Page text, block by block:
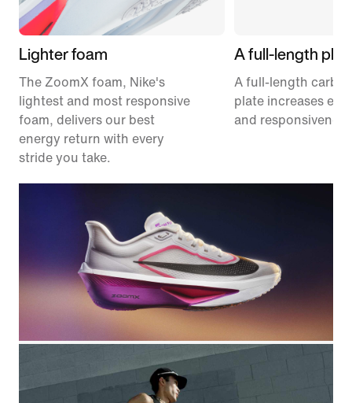
Lighter foam
The ZoomX foam, Nike's
lightest and most responsive
foam, delivers our best
energy return with every
stride you take.
A full-length
A full-length
plate increases
and